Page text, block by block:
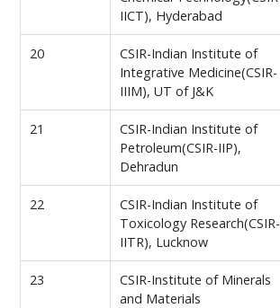
IICT), Hyderabad
20
CSIR-Indian Institute of
Integrative Medicine(CSIR-
IIIM), UT of J&K
21
CSIR-Indian Institute of
Petroleum(CSIR-IIP),
Dehradun
22
CSIR-Indian Institute of
Toxicology Research(CSIR-
IITR), Lucknow
23
CSIR-Institute of Minerals
and Materials